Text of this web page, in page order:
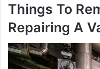
Things To
Repairing A